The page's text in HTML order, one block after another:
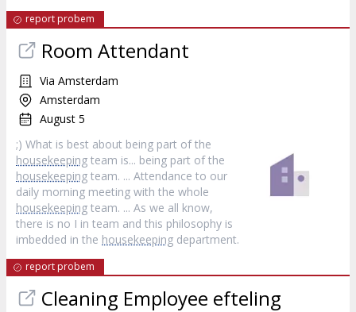
report probem
Room Attendant
Via Amsterdam
Amsterdam
August 5
;) What is best about being part of the
housekeeping team is... being part of the
housekeeping team. ... Attendance to our
daily morning meeting with the whole
housekeeping team. ... As we all know,
there is no I in team and this philosophy is
imbedded in the housekeeping department.
report probem
Cleaning Employee efteling